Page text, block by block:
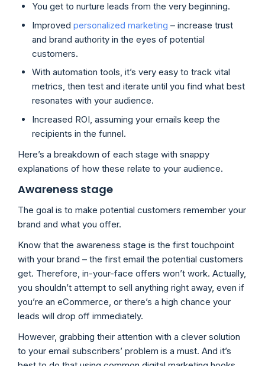
You get to nurture leads from the very beginning.
Improved personalized marketing – increase trust
and brand authority in the eyes of potential
customers.
With automation tools, it’s very easy to track vital
metrics, then test and iterate until you find what best
resonates with your audience.
Increased ROI, assuming your emails keep the
recipients in the funnel.
Here’s a breakdown of each stage with snappy
explanations of how these relate to your audience.
Awareness stage
The goal is to make potential customers remember your
brand and what you offer.
Know that the awareness stage is the first touchpoint
with your brand – the first email the potential customers
get. Therefore, in-your-face offers won’t work. Actually,
you shouldn’t attempt to sell anything right away, even if
you’re an eCommerce, or there’s a high chance your
leads will drop off immediately.
However, grabbing their attention with a clever solution
to your email subscribers’ problem is a must. And it’s